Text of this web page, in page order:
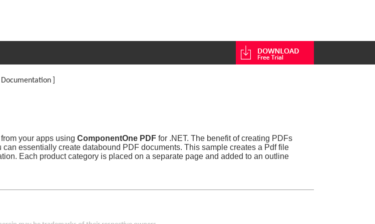
Documentation
your apps usingComponentOne PDF for .NET. The benefit of creating PDFs
can essentially create databound PDF documents. This sample creates a Pdf file
Each product category is placed on a separate page and added to an outline